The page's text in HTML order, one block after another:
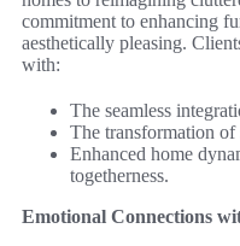
commitment to enhancing
aesthetically pleasing.
with:
The seamless
The transformation of
Enhanced home
togetherness.
Emotional Connections